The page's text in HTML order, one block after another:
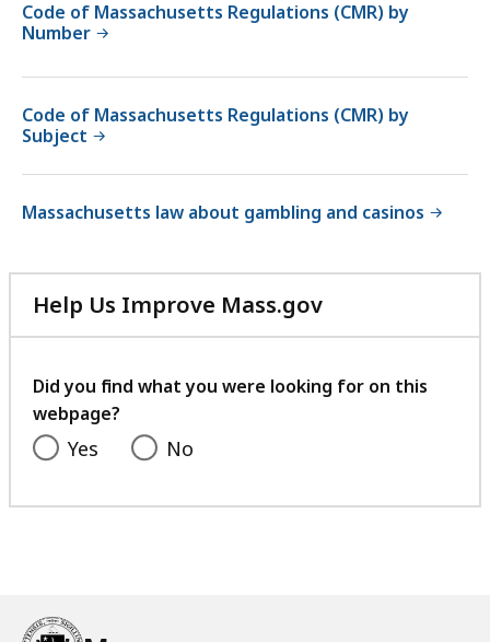
Code of Massachusetts Regulations (CMR) by
Number
Code of Massachusetts Regulations (CMR) by
Subject
Massachusetts law about gambling and casinos
Help Us Improve Mass.gov
with
feedback
Did you find what you were looking for on this
webpage?
Yes No